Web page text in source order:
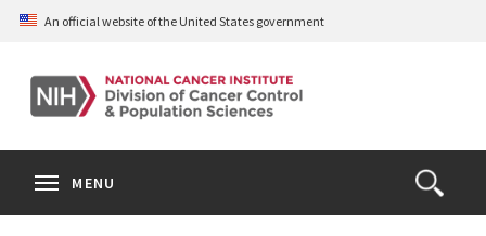
Skip
content
An official website of the United States government
Open
the
Search
MENU